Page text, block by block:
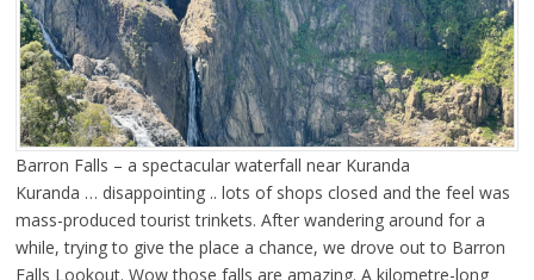
Barron Falls – a spectacular waterfall near Kuranda
Kuranda … disappointing .. lots of shops closed and the feel was
mass-produced tourist trinkets. After wandering around for a
while, trying to give the place a chance, we drove out to Barron
Falls Lookout. Wow those falls are amazing. A kilometre-long